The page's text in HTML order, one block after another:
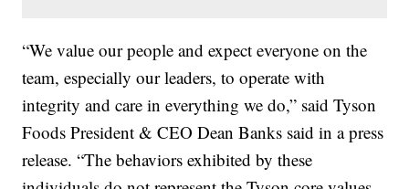
“We value our people and expect everyone on the
team, especially our leaders, to operate with
integrity and care in everything we do,” said Tyson
Foods President & CEO Dean Banks said in a press
release. “The behaviors exhibited by these